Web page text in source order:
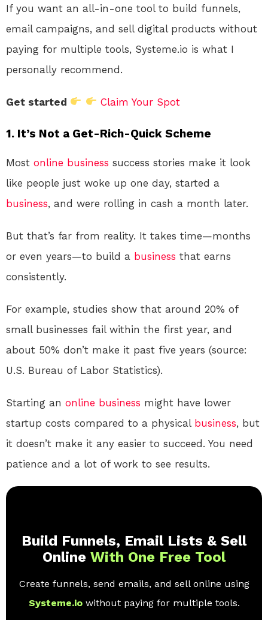
If you want an all-in-one tool to build funnels,
email campaigns, and sell digital products without
paying for multiple tools, Systeme.io is what I
personally recommend.
Get started Claim Your Spot
1. It’s Not a Get-Rich-Quick Scheme
Most online business success stories make it look
like people just woke up one day, started a
business, and were rolling in cash a month later.
But that’s far from reality. It takes time—months
or even years—to build a business that earns
consistently.
For example, studies show that around 20% of
small businesses fail within the first year, and
about 50% don’t make it past five years (source:
U.S. Bureau of Labor Statistics).
Starting an online business might have lower
startup costs compared to a physical business, but
it doesn’t make it any easier to succeed. You need
patience and a lot of work to see results.
Build Funnels, Email Lists & Sell
Online With One Free Tool
Create funnels, send emails, and sell online using
Systeme.io without paying for multiple tools.